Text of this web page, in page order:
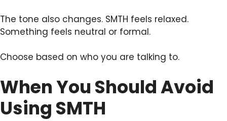
The tone also changes. SMTH feels relaxed.
Something feels neutral or formal.
Choose based on who you are talking to.
When You Should Avoid
Using SMTH